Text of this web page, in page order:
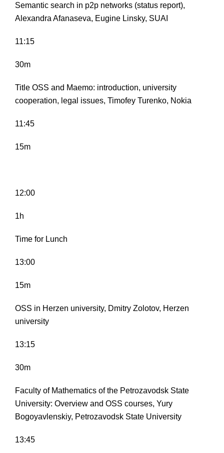
Semantic search in p2p networks (status report),
Alexandra Afanaseva, Eugine Linsky, SUAI
11:15
30m
Title OSS and Maemo: introduction, university
cooperation, legal issues, Timofey Turenko, Nokia
11:45
15m
12:00
1h
Time for Lunch
13:00
15m
OSS in Herzen university, Dmitry Zolotov, Herzen
university
13:15
30m
Faculty of Mathematics of the Petrozavodsk State
University: Overview and OSS courses, Yury
Bogoyavlenskiy, Petrozavodsk State University
13:45